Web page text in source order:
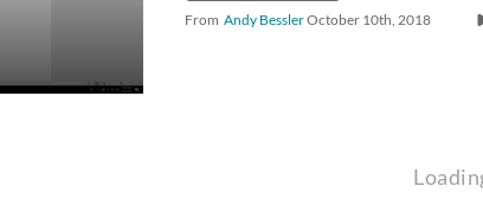
From Andy BesslerOctober 10th, 2018